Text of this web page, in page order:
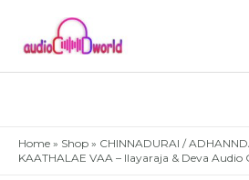
content
Home » Shop » CHINNADURAI /
KAATHALAE VAA – Ilayaraja & Deva Audio